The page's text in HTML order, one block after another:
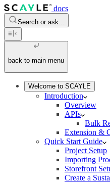
docs
Search or ask...
back to main menu
Welcome to SCAYLE
Introduction
Overview
APIs
Bulk
Extension &
Quick Start Guide
Project Setup
Importing
Storefront
Create a